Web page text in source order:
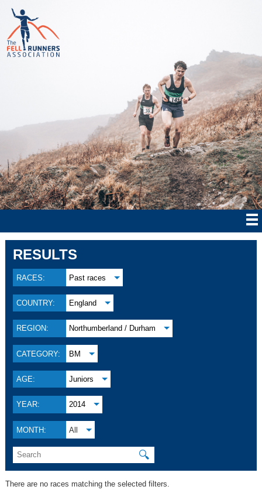
RESULTS
RACES: Past races
COUNTRY: England
REGION: Northumberland / Durham
CATEGORY: BM
AGE: Juniors
YEAR: 2014
MONTH: All
🔍
There are no races matching the selected filters.